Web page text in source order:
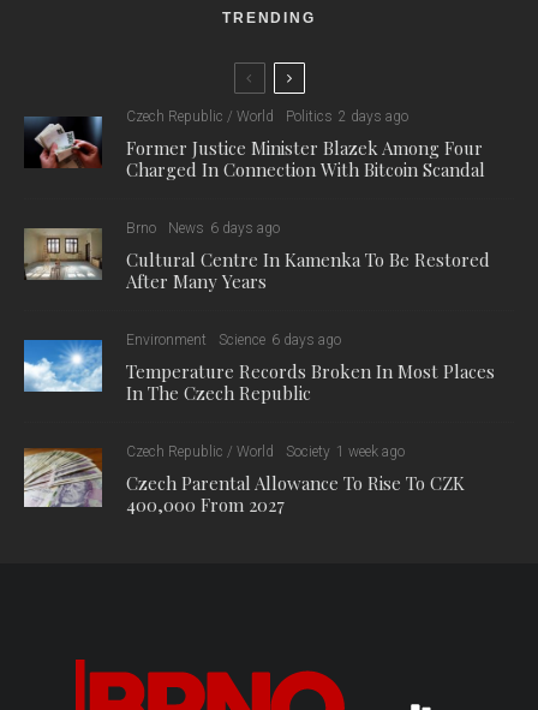
TRENDING
Czech Republic / World Politics 2 days ago
Former Justice Minister Blazek Among Four
Charged In Connection With Bitcoin Scandal
Brno News 6 days ago
Cultural Centre In Kamenka To Be Restored
After Many Years
Environment Science 6 days ago
Temperature Records Broken In Most Places
In The Czech Republic
Czech Republic / World Society 1 week ago
Czech Parental Allowance To Rise To CZK
400,000 From 2027